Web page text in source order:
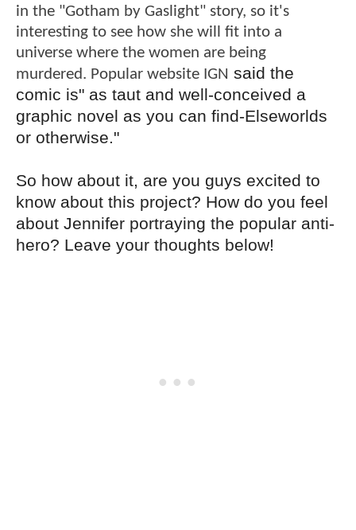
in the "Gotham by Gaslight" story, so it's
interesting to see how she will fit into a
universe where the women are being
murdered. Popular website IGN said the
comic is" as taut and well-conceived a
graphic novel as you can find-Elseworlds
or otherwise."
So how about it, are you guys excited to
know about this project? How do you feel
about Jennifer portraying the popular anti-
hero? Leave your thoughts below!